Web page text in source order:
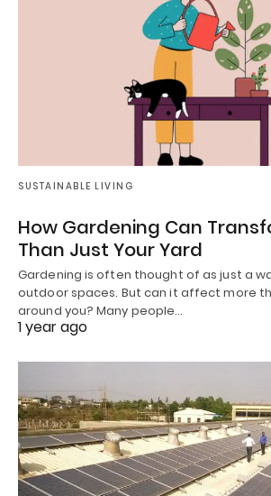
SUSTAINABLE LIVING
How Gardening Can
Than Just Your Yard
Gardening is often thought of as just a
outdoor spaces. But can it affect more
around you? Many people…
1 year ago